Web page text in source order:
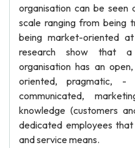
organisation can be seen
scale ranging from being
being market-oriented
research show that a
organisation has an
oriented, pragmatic,
communicated,
knowledge (customers
dedicated employees
and service means.